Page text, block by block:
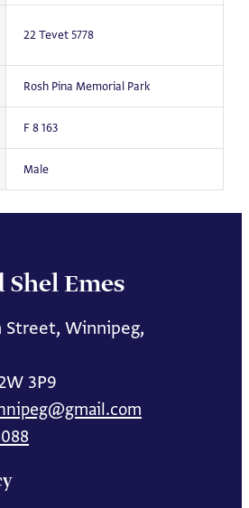
22 Tevet 5778
Rosh Pina Memorial Park
F 8 163
Male
Shel Emes
Street, Winnipeg,
3P9